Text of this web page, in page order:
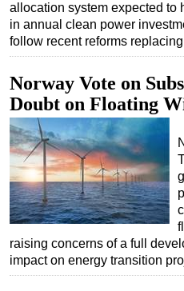
allocation system expected to
in annual clean power
follow recent reforms
Norway Vote on
Doubt on Floating
raising concerns of a full
impact on energy transition